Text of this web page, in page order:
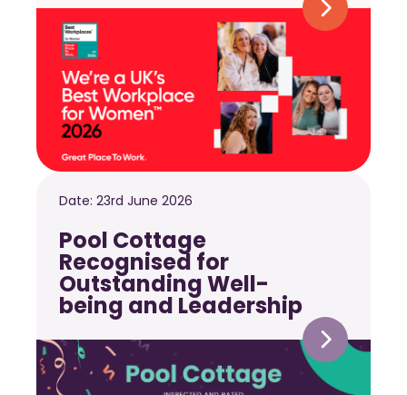
Date: 23rd June 2026
Pool Cottage
Recognised for
Outstanding Well-
being and Leadership